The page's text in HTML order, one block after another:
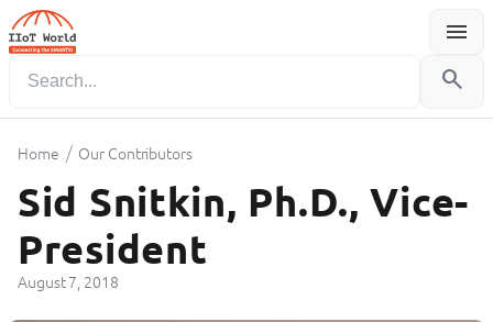
menu
Menu
search
Home / Our Contributors
Sid Snitkin, Ph.D., Vice-
President
August 7, 2018